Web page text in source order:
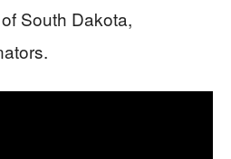
South Dakota,